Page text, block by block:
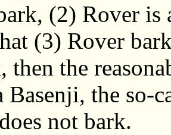
(2) Rover is
(3) Rover
then the
Basenji, the so-
not bark.